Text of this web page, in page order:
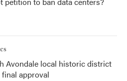
Avondale local historic district
approval